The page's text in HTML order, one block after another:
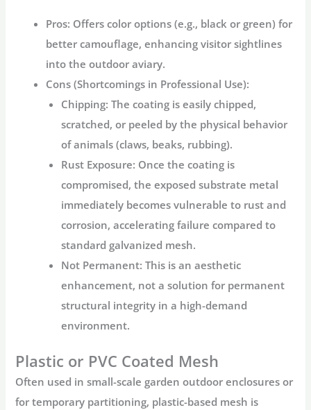
Pros: Offers color options (e.g., black or green) for
better camouflage, enhancing visitor sightlines
into theoutdoor aviary.
Cons (Shortcomings in Professional Use):
Chipping: The coating is easily chipped,
scratched, or peeled by the physical behavior
of animals (claws, beaks, rubbing).
Rust Exposure: Once the coating is
compromised, the exposed substrate metal
immediately becomes vulnerable to rust and
corrosion, accelerating failure compared to
standard galvanized mesh.
Not Permanent: This is an aesthetic
enhancement, not a solution for permanent
structural integrity in a high-demand
environment.
Plastic or PVC Coated Mesh
Often used in small-scale gardenoutdoor enclosures or
for temporary partitioning, plastic-based mesh is